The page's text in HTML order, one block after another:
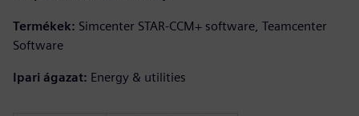
Termékek: Simcenter STAR-CCM+ software, Teamcenter
Software
Ipari ágazat: Energy & utilities